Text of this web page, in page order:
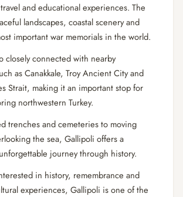
and educational experiences. The
landscapes, coastal scenery and
important war memorials in the world.
closely connected with nearby
as Canakkale, Troy Ancient City and
Strait, making it an important stop for
northwestern Turkey.
trenches and cemeteries to moving
the sea, Gallipoli offers a
journey through history.
in history, remembrance and
experiences, Gallipoli is one of the